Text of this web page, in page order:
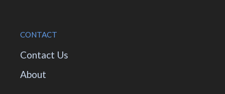
CONTACT
Contact Us
About